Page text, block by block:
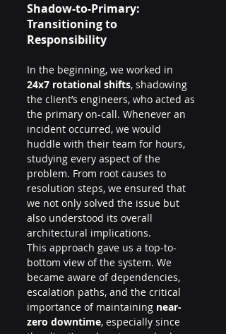
Shadow-to-Primary:
Transitioning to
Responsibility
In the beginning, we worked in
24x7 rotational shifts, shadowing
the client’s engineers, who acted as
the primary on-call. Whenever an
incident occurred, we would
huddle with their team for hours,
studying every aspect of the
problem. From root causes to
resolution steps, we ensured that
we not only solved the issue but
also understood its overall
architectural implications.
This approach gave us a top-to-
bottom view of the system. We
became aware of dependencies,
escalation paths, and the critical
importance of maintaining near-
zero downtime, especially since